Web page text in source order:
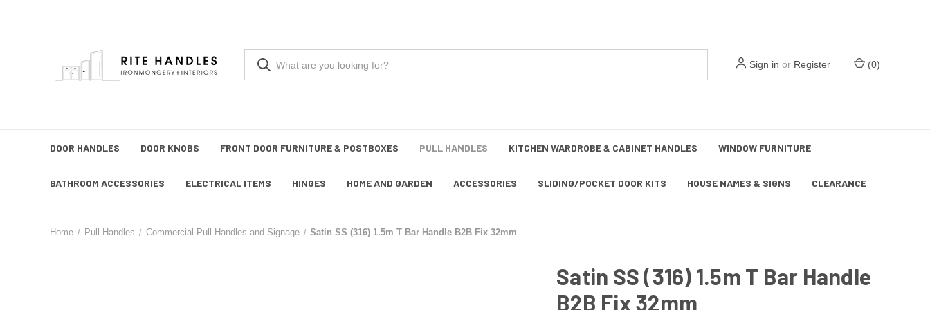
Sign in or Register (0)
DOOR HANDLES DOOR KNOBS FRONT DOOR FURNITURE & POSTBOXES PULL HANDLES KITCHEN WARDROBE & CABINET HANDLES WINDOW FURNITURE
BATHROOM ACCESSORIES ELECTRICAL ITEMS HINGES HOME AND GARDEN ACCESSORIES SLIDING/POCKET DOOR KITS HOUSE NAMES & SIGNS CLEARANCE
Home Pull Handles Commercial Pull Handles and Signage Satin SS (316) 1.5m T Bar Handle B2B Fix 32mm
Satin SS (316) 1.5m T Bar Handle
B2B Fix 32mm